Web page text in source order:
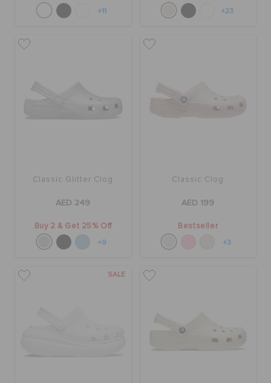
+11 +23
Classic Glitter Clog
AED 249
Buy 2 & Get 25% Off
+9
Classic Clog
AED 199
Bestseller
+3
SALE